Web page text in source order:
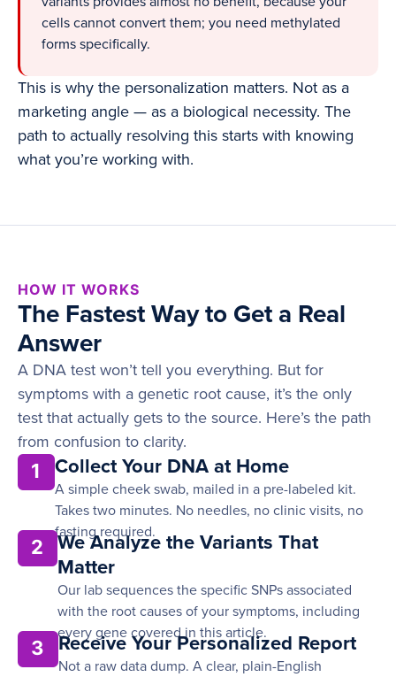
cells cannot convert them; you need methylated
forms specifically.
This is why the personalization matters. Not as a
marketing angle — as a biological necessity. The
path to actually resolving this starts with knowing
what you’re working with.
HOW IT WORKS
The Fastest Way to Get a Real
Answer
A DNA test won’t tell you everything. But for
symptoms with a genetic root cause, it’s the only
test that actually gets to the source. Here’s the path
from confusion to clarity.
1 Collect Your DNA at Home
A simple cheek swab, mailed in a pre-labeled kit.
Takes two minutes. No needles, no clinic visits, no
fasting required.
2
We Analyze the Variants That
Matter
Our lab sequences the specific SNPs associated
with the root causes of your symptoms, including
every gene covered in this article.
3 Receive Your Personalized Report
Not a raw data dump. A clear, plain-English